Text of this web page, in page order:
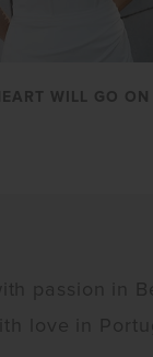
WILL GO ON